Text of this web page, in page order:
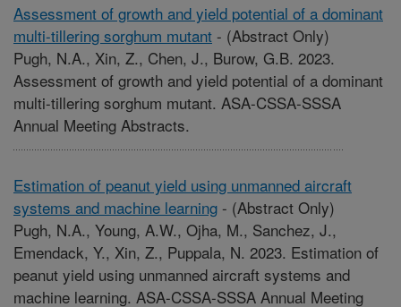
Assessment of growth and yield potential of a dominant
multi-tillering sorghum mutant - (Abstract Only)
Pugh, N.A., Xin, Z., Chen, J., Burow, G.B. 2023.
Assessment of growth and yield potential of a dominant
multi-tillering sorghum mutant. ASA-CSSA-SSSA
Annual Meeting Abstracts.
Estimation of peanut yield using unmanned aircraft
systems and machine learning - (Abstract Only)
Pugh, N.A., Young, A.W., Ojha, M., Sanchez, J.,
Emendack, Y., Xin, Z., Puppala, N. 2023. Estimation of
peanut yield using unmanned aircraft systems and
machine learning. ASA-CSSA-SSSA Annual Meeting